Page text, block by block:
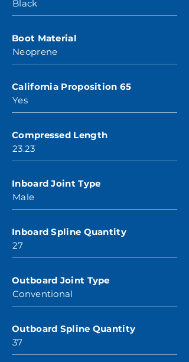
Black
Boot Material
Neoprene
California Proposition 65
Yes
Compressed Length
23.23
Inboard Joint Type
Male
Inboard Spline Quantity
27
Outboard Joint Type
Conventional
Outboard Spline Quantity
37